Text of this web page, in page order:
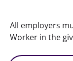
All employers
Worker in the